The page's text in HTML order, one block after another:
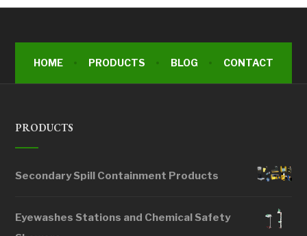
HOME PRODUCTS BLOG CONTACT
PRODUCTS
Secondary Spill Containment Products
Eyewashes Stations and Chemical Safety